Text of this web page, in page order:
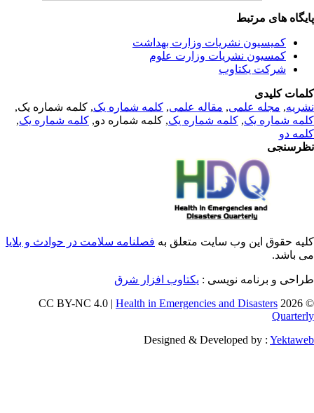
های مرتبط
کمیسیون نشریات وزارت بهداشت
کمسیون نشریات وزارت علوم
شرکت یکتاوب
کلیدی
,مجله علمی, مقاله علمی, کلمه شماره یک, کلمه شماره یک,
شماره یک,کلمه شماره یک, کلمه شماره دو,کلمه شماره یک,
دو
حقوق این وب سایت متعلق بهفصلنامه سلامت در حوادث و بلایا
باشد.
و برنامه نویسی : یکتاوب افزار شرق
©
Health in Emergencies and Disasters
Designed & Developed by :